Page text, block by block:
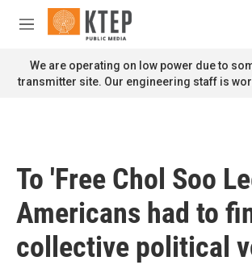
Skip to main content
M
n
u
We are operating on low power due to
transmitter site. Our engineering staff is
To 'Free Chol Soo
Americans had to
collective political